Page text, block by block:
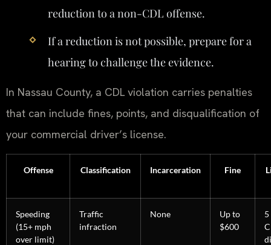
reduction to a non-CDL offense.
If a reduction is not possible, prepare for a
hearing to challenge the evidence.
In Nassau County, a CDL violation carries penalties
that can include fines, points, and disqualification of
your commercial driver’s license.
Offense Classification Incarceration Fine
Speeding
(15+ mph
over limit)
Traffic
infraction
None
Up to
$600